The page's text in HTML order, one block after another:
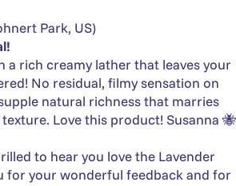
Park, US)
a rich creamy lather that leaves your
No residual, filmy sensation on
natural richness that marries
Love this product! Susanna 🐝
to hear you love the Lavender
for your wonderful feedback and for